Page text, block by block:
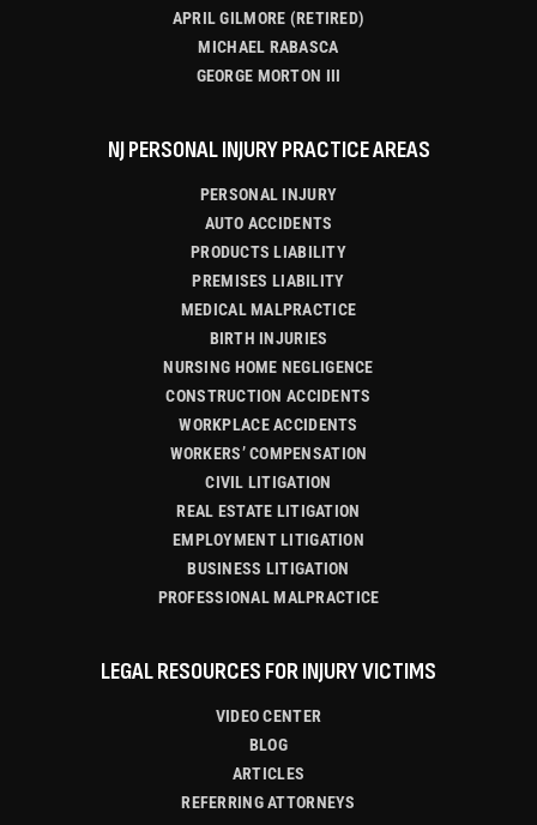
APRIL GILMORE (RETIRED)
MICHAEL RABASCA
GEORGE MORTON III
NJ PERSONAL INJURY PRACTICE AREAS
PERSONAL INJURY
AUTO ACCIDENTS
PRODUCTS LIABILITY
PREMISES LIABILITY
MEDICAL MALPRACTICE
BIRTH INJURIES
NURSING HOME NEGLIGENCE
CONSTRUCTION ACCIDENTS
WORKPLACE ACCIDENTS
WORKERS’ COMPENSATION
CIVIL LITIGATION
REAL ESTATE LITIGATION
EMPLOYMENT LITIGATION
BUSINESS LITIGATION
PROFESSIONAL MALPRACTICE
LEGAL RESOURCES FOR INJURY VICTIMS
VIDEO CENTER
BLOG
ARTICLES
REFERRING ATTORNEYS